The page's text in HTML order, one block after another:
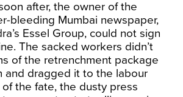
after, the owner of the
bleeding Mumbai newspaper,
Essel Group, could not sign
The sacked workers didn’t
of the retrenchment package
and dragged it to the labour
the fate, the dusty press